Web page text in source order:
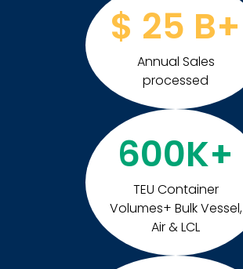
$ 25 B+
Annual Sales
processed
600K+
TEU Container
Volumes+ Bulk Vessel,
Air & LCL